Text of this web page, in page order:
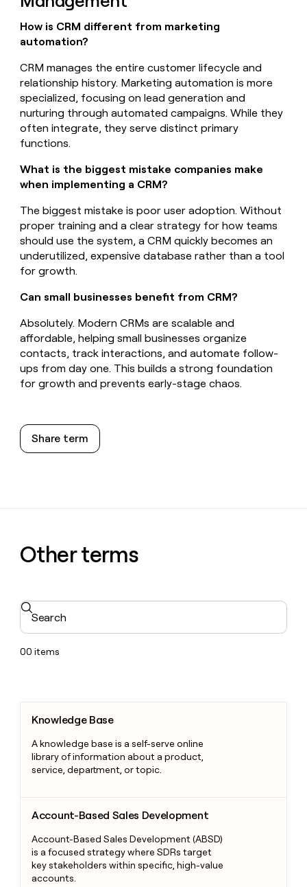
How is CRM different from marketing
automation?
CRM manages the entire customer lifecycle and
relationship history. Marketing automation is more
specialized, focusing on lead generation and
nurturing through automated campaigns. While they
often integrate, they serve distinct primary
functions.
What is the biggest mistake companies make
when implementing a CRM?
The biggest mistake is poor user adoption. Without
proper training and a clear strategy for how teams
should use the system, a CRM quickly becomes an
underutilized, expensive database rather than a tool
for growth.
Can small businesses benefit from CRM?
Absolutely. Modern CRMs are scalable and
affordable, helping small businesses organize
contacts, track interactions, and automate follow-
ups from day one. This builds a strong foundation
for growth and prevents early-stage chaos.
Share term
Other terms
Search
00 items
Knowledge Base
A knowledge base is a self-serve online
library of information about a product,
service, department, or topic.
Account-Based Sales Development
Account-Based Sales Development (ABSD)
is a focused strategy where SDRs target
key stakeholders within specific, high-value
accounts.